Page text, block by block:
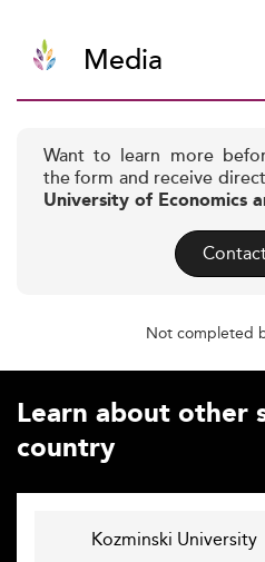
Media
Want to learn more
the form and receive
University of Economics
Not completed
Learn about other
country
Kozminski University